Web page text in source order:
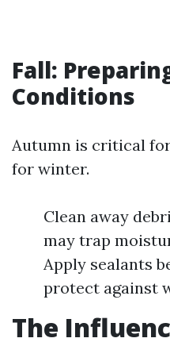
Fall:
Conditions
Autumn is critical
for winter.
Clean away
may trap
Apply sealants
protect against
The